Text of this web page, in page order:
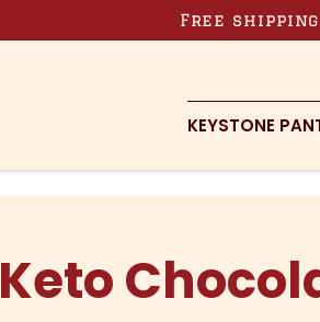
Free
KEYSTONE
Keto